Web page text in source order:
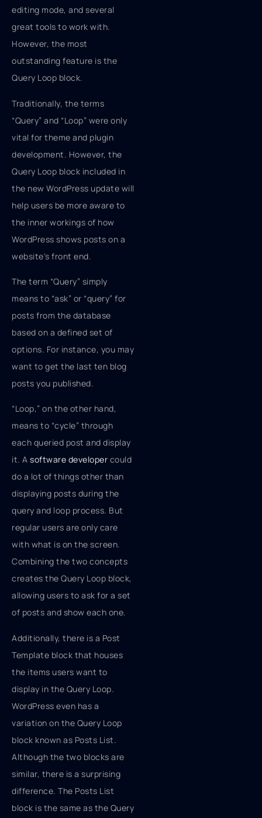
editing mode, and several
great tools to work with.
However, the most
outstanding feature is the
Query Loop block.
Traditionally, the terms
“Query” and “Loop” were only
vital for theme and plugin
development. However, the
Query Loop block included in
the new WordPress update will
help users be more aware to
the inner workings of how
WordPress shows posts on a
website's front end.
The term “Query” simply
means to “ask” or “query” for
posts from the database
based on a defined set of
options. For instance, you may
want to get the last ten blog
posts you published.
“Loop,” on the other hand,
means to “cycle” through
each queried post and display
it. A software developer could
do a lot of things other than
displaying posts during the
query and loop process. But
regular users are only care
with what is on the screen.
Combining the two concepts
creates the Query Loop block,
allowing users to ask for a set
of posts and show each one.
Additionally, there is a Post
Template block that houses
the items users want to
display in the Query Loop.
WordPress even has a
variation on the Query Loop
block known as Posts List.
Although the two blocks are
similar, there is a surprising
difference. The Posts List
block is the same as the Query